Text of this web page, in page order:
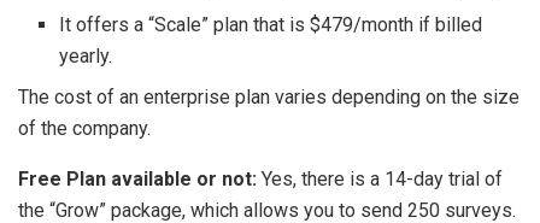
It offers a “Scale” plan that is $479/month if billed
yearly.
The cost of an enterprise plan varies depending on the size
of the company.
Free Plan available or not: Yes, there is a 14-day trial of
the “Grow” package, which allows you to send 250 surveys.